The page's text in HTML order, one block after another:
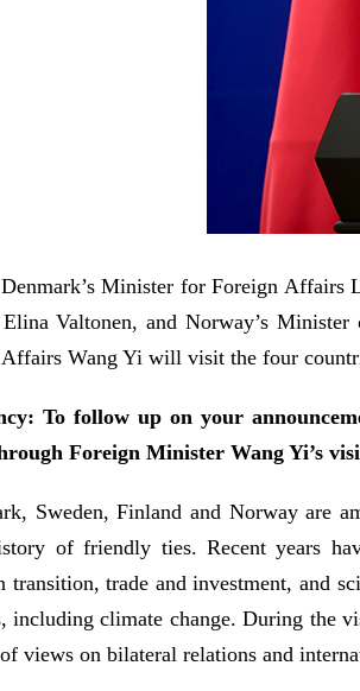
Minister for Foreign Affairs
Valtonen, and Norway’s
Wang Yi will visit the four
To follow up on your
Foreign Minister Wang Yi’s
Sweden, Finland and Norway are
of friendly ties. Recent years
transition, trade and investment, and
including climate change. During the
views on bilateral relations and